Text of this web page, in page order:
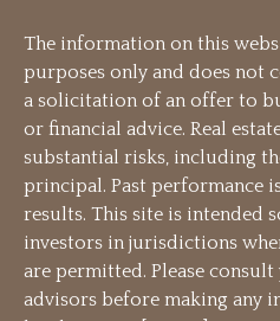
The information on this
purposes only and does not
a solicitation of an offer to
or financial advice. Real
substantial risks, including
principal. Past performance
results. This site is intended
investors in jurisdictions
are permitted. Please
advisors before making any